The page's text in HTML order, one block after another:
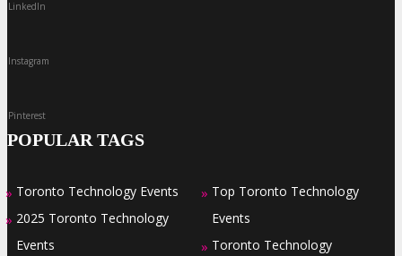
LinkedIn
Instagram
Pinterest
POPULAR TAGS
» Toronto Technology Events
» 2025 Toronto Technology
Events
» Top Toronto Technology
Events
» Toronto Technology